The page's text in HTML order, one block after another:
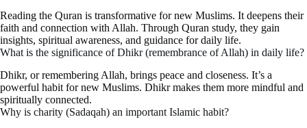
Reading the Quran is transformative for new Muslims. It deepens their
faith and connection with Allah. Through Quran study, they gain
insights, spiritual awareness, and guidance for daily life.
What is the significance of Dhikr (remembrance of Allah) in daily life?
Dhikr, or remembering Allah, brings peace and closeness. It’s a
powerful habit for new Muslims. Dhikr makes them more mindful and
spiritually connected.
Why is charity (Sadaqah) an important Islamic habit?